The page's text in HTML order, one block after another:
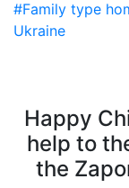
#Family type
Ukraine
Happy
help to
the